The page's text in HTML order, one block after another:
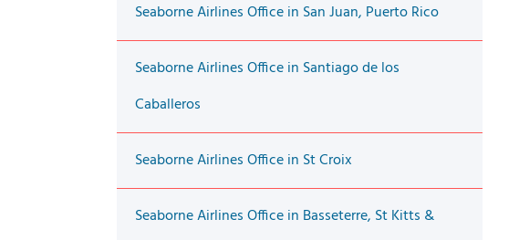
Seaborne Airlines Office in San Juan, Puerto Rico
Seaborne Airlines Office in Santiago de los
Caballeros
Seaborne Airlines Office in St Croix
Seaborne Airlines Office in Basseterre, St Kitts &